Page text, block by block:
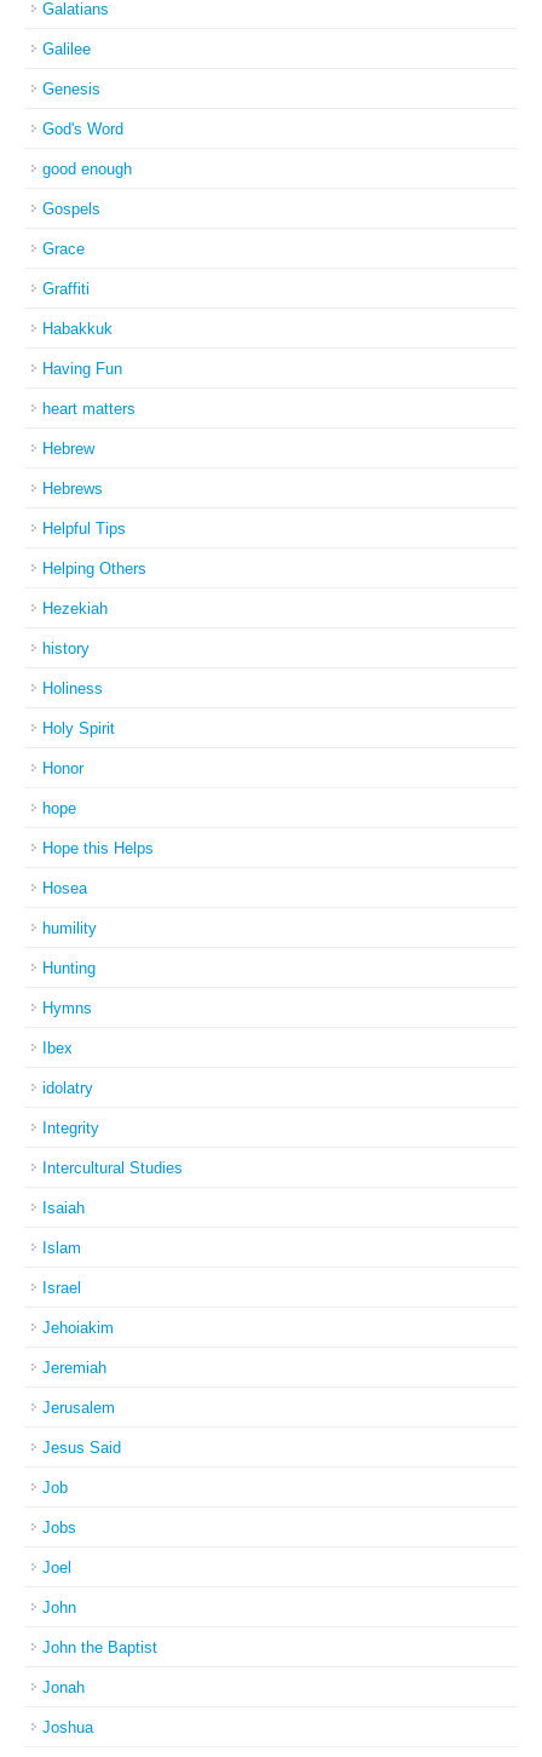
Galatians
Galilee
Genesis
God's Word
good enough
Gospels
Grace
Graffiti
Habakkuk
Having Fun
heart matters
Hebrew
Hebrews
Helpful Tips
Helping Others
Hezekiah
history
Holiness
Holy Spirit
Honor
hope
Hope this Helps
Hosea
humility
Hunting
Hymns
Ibex
idolatry
Integrity
Intercultural Studies
Isaiah
Islam
Israel
Jehoiakim
Jeremiah
Jerusalem
Jesus Said
Job
Jobs
Joel
John
John the Baptist
Jonah
Joshua